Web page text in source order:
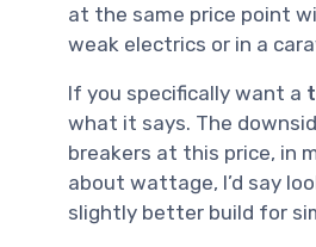
at the same price point
weak electrics or in a
If you specifically want a
what it says. The
breakers at this price, in
about wattage, I’d say
slightly better build for